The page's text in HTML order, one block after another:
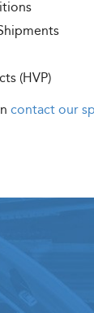
(HVP)
contact our